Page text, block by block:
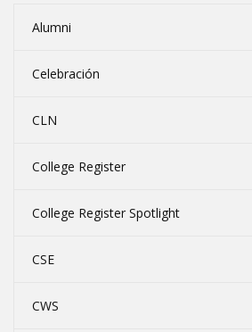
Alumni
Celebración
CLN
College Register
College Register Spotlight
CSE
CWS